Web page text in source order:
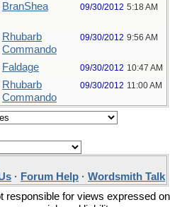
BranShea 09/30/2012 5:18 AM
Rhubarb
Commando
09/30/2012 9:56 AM
Faldage 09/30/2012 10:47 AM
Rhubarb
Commando
09/30/2012 11:00 AM
· Forum Help · Wordsmith Talk
responsible for views expressed on